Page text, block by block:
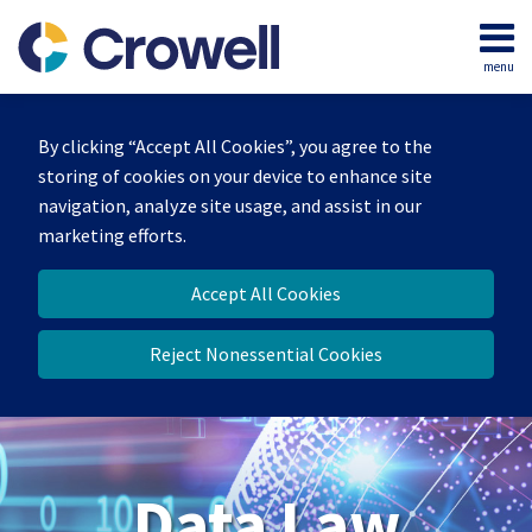
By clicking “Accept All Cookies”, you agree to the
storing of cookies on your device to enhance site
navigation, analyze site usage, and assist in our
marketing efforts.
Accept All Cookies
Reject Nonessential Cookies
content
menu
Home
Our
Team
Contact